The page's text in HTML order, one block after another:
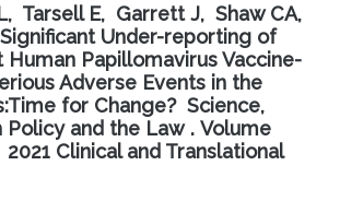
Tarsell E, Garrett J, Shaw CA,
Significant Under-reporting of
Human Papillomavirus Vaccine-
Adverse Events in the
for Change? Science,
Policy and the Law . Volume
2021 Clinical and Translational